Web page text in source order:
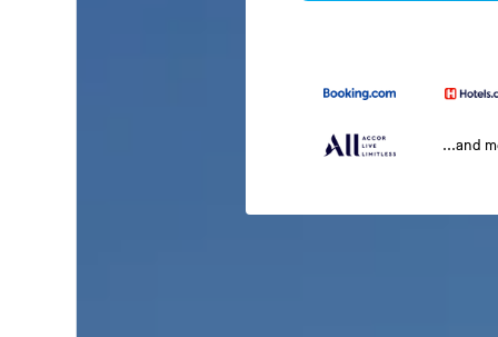
...and